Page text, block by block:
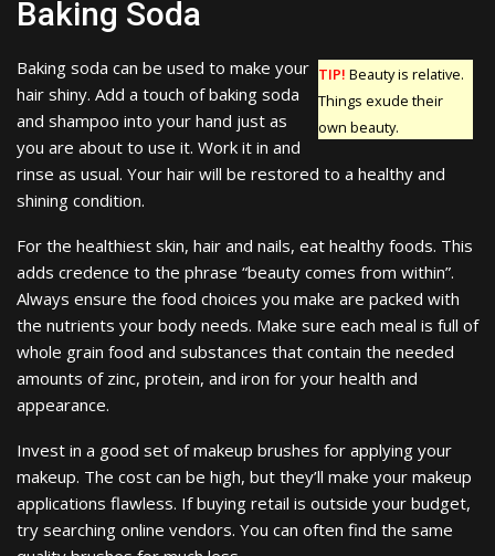
Baking Soda
TIP! Beauty is relative.
Things exude their
own beauty.
Baking soda can be used to make your
hair shiny. Add a touch of baking soda
and shampoo into your hand just as
you are about to use it. Work it in and
rinse as usual. Your hair will be restored to a healthy and
shining condition.
For the healthiest skin, hair and nails, eat healthy foods. This
adds credence to the phrase “beauty comes from within”.
Always ensure the food choices you make are packed with
the nutrients your body needs. Make sure each meal is full of
whole grain food and substances that contain the needed
amounts of zinc, protein, and iron for your health and
appearance.
Invest in a good set of makeup brushes for applying your
makeup. The cost can be high, but they’ll make your makeup
applications flawless. If buying retail is outside your budget,
try searching online vendors. You can often find the same